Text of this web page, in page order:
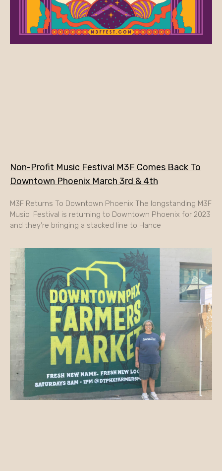
Non-Profit Music Festival M3F Comes Back To
Downtown Phoenix March 3rd & 4th
M3F Returns To Downtown Phoenix The longstanding M3F
Music Festival is returning to Downtown Phoenix for 2023
and they’re bringing a stacked line to Hance